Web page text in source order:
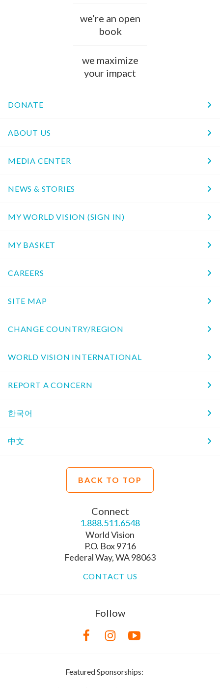
we’re an open
book
we maximize
your impact
DONATE
ABOUT US
MEDIA CENTER
NEWS & STORIES
MY WORLD VISION (SIGN IN)
MY BASKET
CAREERS
SITE MAP
CHANGE COUNTRY/REGION
WORLD VISION INTERNATIONAL
REPORT A CONCERN
한국어
中文
BACK TO TOP
Connect
1.888.511.6548
World Vision
P.O. Box 9716
Federal Way, WA 98063
CONTACT US
Follow
Featured Sponsorships: